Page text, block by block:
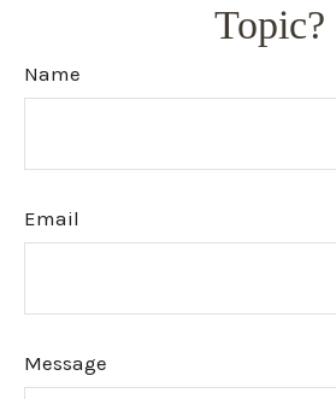
Topic?
Name
Email
Message